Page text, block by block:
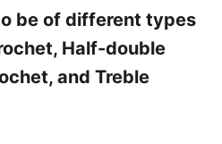
be of different types
Half-double
and Treble